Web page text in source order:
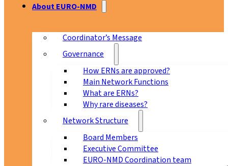
About EURO-NMD
Coordinator’s Message
Governance
How ERNs are approved?
Main Network Functions
What are ERNs?
Why rare diseases?
Network Structure
Board Members
Executive Committee
EURO-NMD Coordination team